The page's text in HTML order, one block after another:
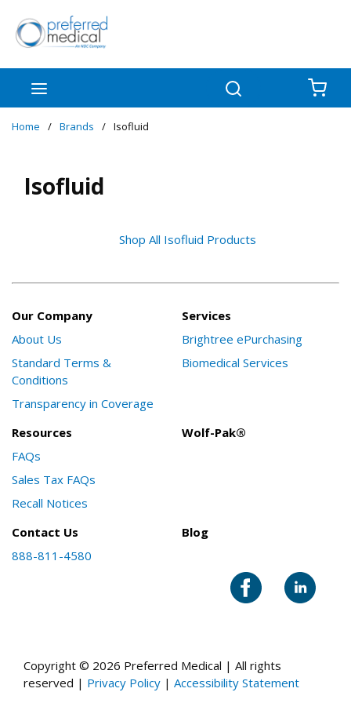
Skip to main content
Home / Brands / Isofluid
Isofluid
Shop All Isofluid Products
Our Company
About Us
Standard Terms &
Conditions
Transparency in Coverage
Services
Brightree ePurchasing
Biomedical Services
Resources
FAQs
Sales Tax FAQs
Recall Notices
Wolf-Pak®
Contact Us
888-811-4580
Blog
Copyright © 2026 Preferred Medical | All rights
reserved | Privacy Policy | Accessibility Statement